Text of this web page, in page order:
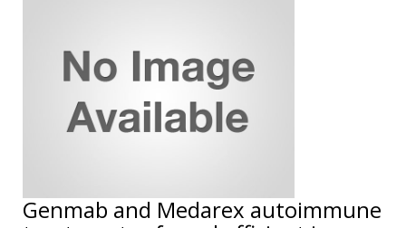
Genmab and Medarex autoimmune